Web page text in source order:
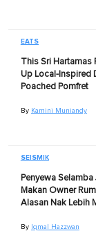
EATS
This Sri Hartamas
Up Local-Inspired
Poached Pomfret
By Kamini Muniandy
SEISMIK
Penyewa Selamba
Makan Owner
Alasan Nak Lebih
By Iqmal Hazzwan